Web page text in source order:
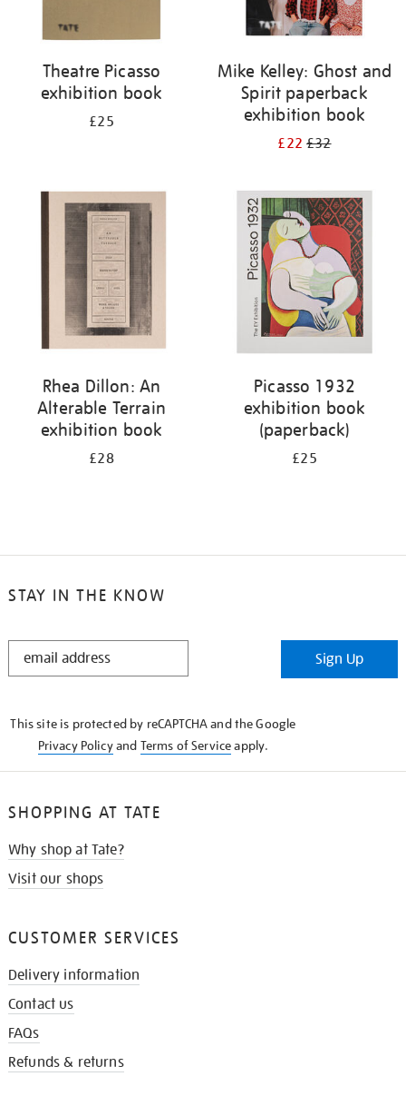
Theatre Picasso
exhibition book
£25
Mike Kelley: Ghost and
Spirit paperback
exhibition book
£22£32
Rhea Dillon: An
Alterable Terrain
exhibition book
£28
Picasso 1932
exhibition book
(paperback)
£25
STAY IN THE KNOW
STAY
Sign Up
This site is protected by reCAPTCHA and the Google
Privacy Policyand Terms of Serviceapply.
SHOPPING AT TATE
Why shop at Tate?
Visit our shops
CUSTOMER SERVICES
Delivery information
Contact us
FAQs
Refunds & returns